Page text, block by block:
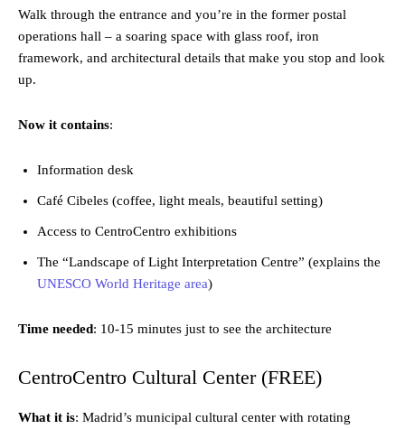
Walk through the entrance and you’re in the former postal
operations hall – a soaring space with glass roof, iron
framework, and architectural details that make you stop and look
up.
Now it contains:
Information desk
Café Cibeles (coffee, light meals, beautiful setting)
Access to CentroCentro exhibitions
The “Landscape of Light Interpretation Centre” (explains the
UNESCO World Heritage area)
Time needed: 10-15 minutes just to see the architecture
CentroCentro Cultural Center (FREE)
What it is: Madrid’s municipal cultural center with rotating